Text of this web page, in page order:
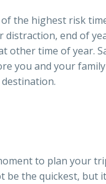
the highest risk
distraction, end of
other time of year.
you and your
to plan your
the quickest, but